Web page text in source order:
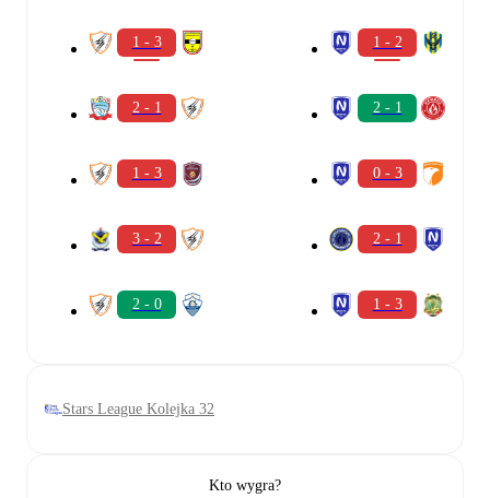
1 - 3
2 - 1
1 - 3
3 - 2
2 - 0
1 - 2
2 - 1
0 - 3
2 - 1
1 - 3
Stars League Kolejka 32
Kto wygra?